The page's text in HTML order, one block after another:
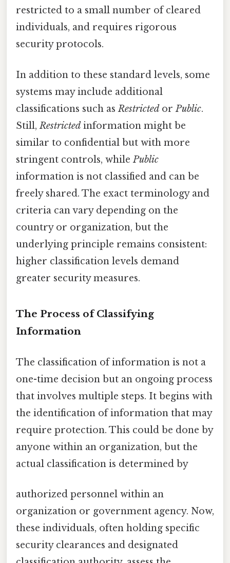
restricted to a small number of cleared
individuals, and requires rigorous
security protocols.
In addition to these standard levels, some
systems may include additional
classifications such asRestrictedorPublic.
Still,Restrictedinformation might be
similar to confidential but with more
stringent controls, whilePublic
information is not classified and can be
freely shared. The exact terminology and
criteria can vary depending on the
country or organization, but the
underlying principle remains consistent:
higher classification levels demand
greater security measures.
The Process of Classifying
Information
The classification of information is not a
one-time decision but an ongoing process
that involves multiple steps. It begins with
the identification of information that may
require protection. This could be done by
anyone within an organization, but the
actual classification is determined by
authorized personnel within an
organization or government agency. Now,
these individuals, often holding specific
security clearances and designated